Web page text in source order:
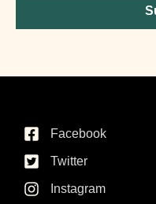
Facebook
Twitter
Instagram